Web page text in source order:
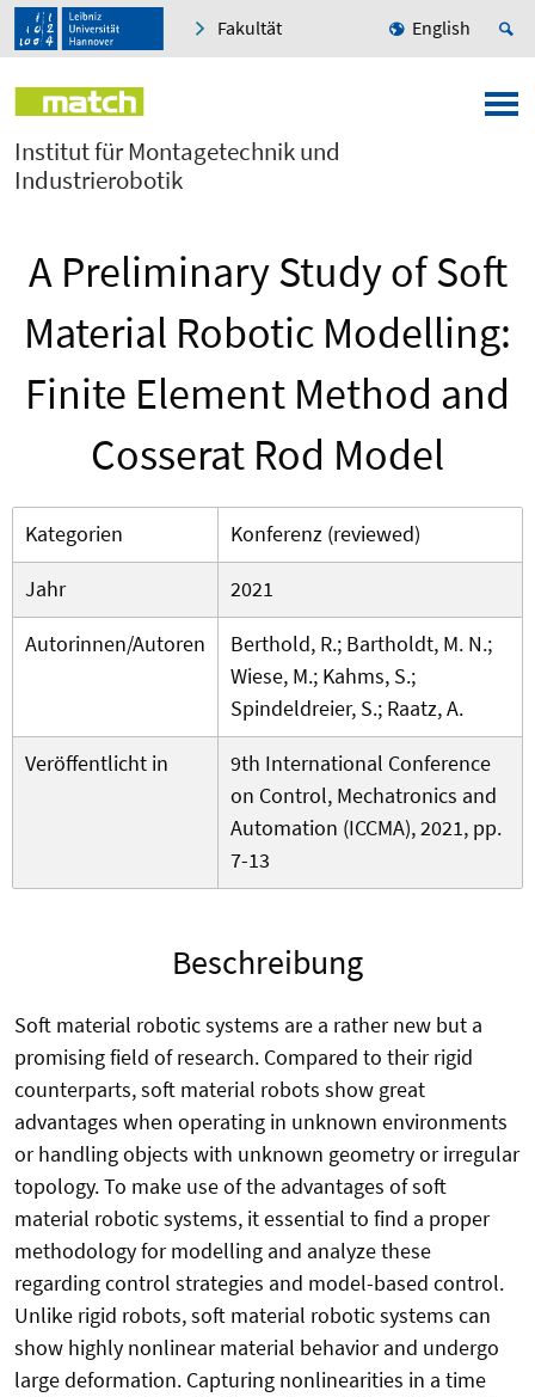
Fakultät English
Institut für Montagetechnik und
Industrierobotik
A Preliminary Study of Soft
Material Robotic Modelling:
Finite Element Method and
Cosserat Rod Model
Kategorien
Konferenz (reviewed)
Jahr
2021
Autorinnen/Autoren
Berthold, R.; Bartholdt, M. N.;
Wiese, M.; Kahms, S.;
Spindeldreier, S.; Raatz, A.
Veröffentlicht in
9th International Conference
on Control, Mechatronics and
Automation (ICCMA), 2021, pp.
7-13
Beschreibung
Soft material robotic systems are a rather new but a
promising field of research. Compared to their rigid
counterparts, soft material robots show great
advantages when operating in unknown environments
or handling objects with unknown geometry or irregular
topology. To make use of the advantages of soft
material robotic systems, it essential to find a proper
methodology for modelling and analyze these
regarding control strategies and model-based control.
Unlike rigid robots, soft material robotic systems can
show highly nonlinear material behavior and undergo
large deformation. Capturing nonlinearities in a time